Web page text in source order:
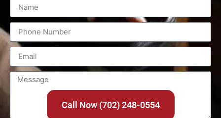
Call Now (702) 248-0554